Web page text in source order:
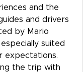
and the
and drivers
by Mario
suited
expectations.
the trip with